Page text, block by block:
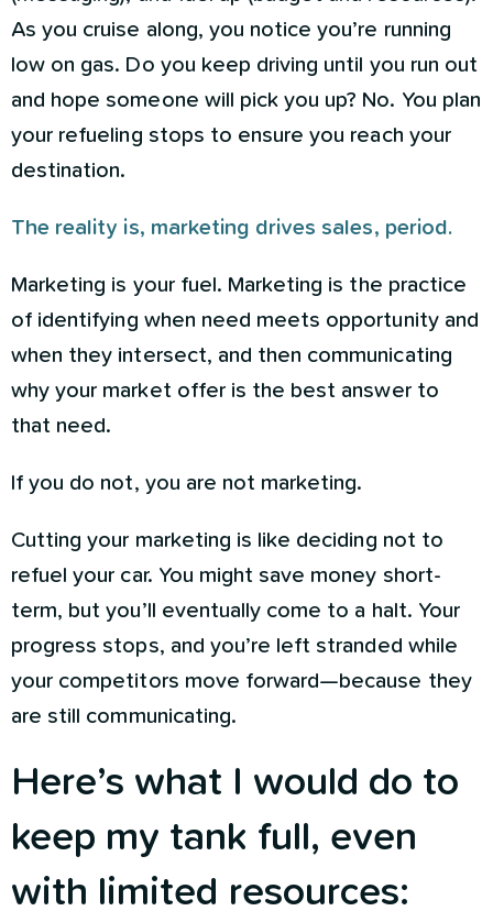
As you cruise along, you notice you’re running
low on gas. Do you keep driving until you run out
and hope someone will pick you up? No. You plan
your refueling stops to ensure you reach your
destination.
The reality is, marketing drives sales, period.
Marketing is your fuel. Marketing is the practice
of identifying when need meets opportunity and
when they intersect, and then communicating
why your market offer is the best answer to
that need.
If you do not, you are not marketing.
Cutting your marketing is like deciding not to
refuel your car. You might save money short-
term, but you’ll eventually come to a halt. Your
progress stops, and you’re left stranded while
your competitors move forward—because they
are still communicating.
Here’s what I would do to
keep my tank full, even
with limited resources: